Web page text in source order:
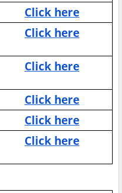
Click here
Click here
Click here
Click here
Click here
Click here